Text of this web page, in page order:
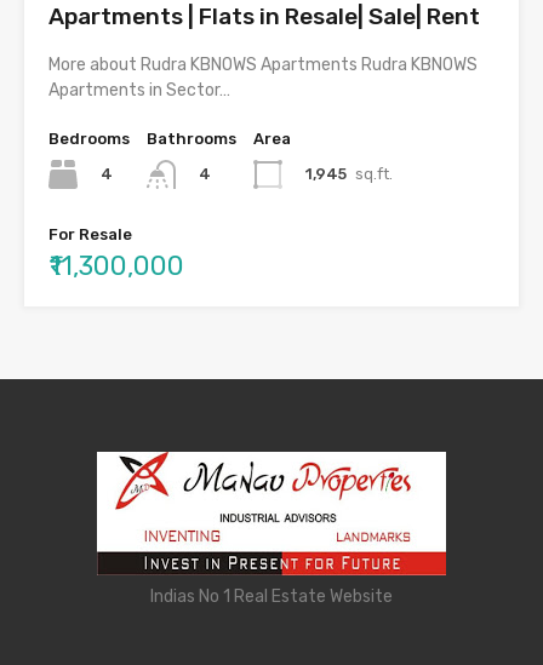
Apartments | Flats in Resale| Sale| Rent
More about Rudra KBNOWS Apartments Rudra KBNOWS
Apartments in Sector…
Bedrooms
4
Bathrooms
4
Area
1,945 sq.ft.
For Resale
₹11,300,000
Indias No 1 Real Estate Website